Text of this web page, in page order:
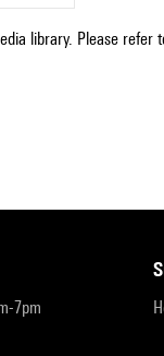
library. Please refer
7pm